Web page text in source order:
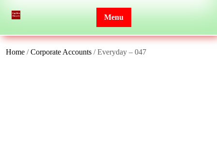
Menu
Home /Corporate Accounts / Everyday – 047